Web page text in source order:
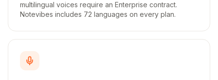
multilingual voices require an Enterprise contract.
Notevibes includes 72 languages on every plan.